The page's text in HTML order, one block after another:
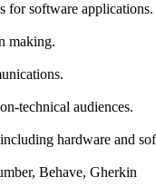
for software applications.
making.
technical audiences.
hardware and
Behave, Gherkin